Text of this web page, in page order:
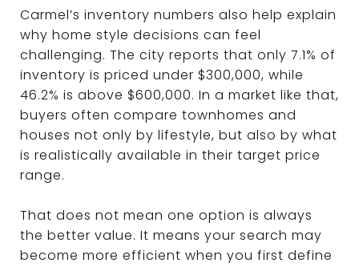
Carmel’s inventory numbers also help explain
why home style decisions can feel
challenging. The city reports that only 7.1% of
inventory is priced under $300,000, while
46.2% is above $600,000. In a market like that,
buyers often compare townhomes and
houses not only by lifestyle, but also by what
is realistically available in their target price
range.
That does not mean one option is always
the better value. It means your search may
become more efficient when you first define